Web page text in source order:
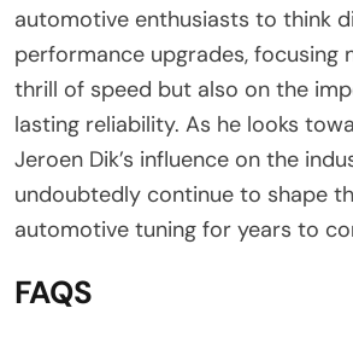
automotive enthusiasts to think
performance upgrades, focusing
thrill of speed but also on the
lasting reliability. As he looks
Jeroen Dik’s influence on the
undoubtedly continue to shape
automotive tuning for years to
FAQS